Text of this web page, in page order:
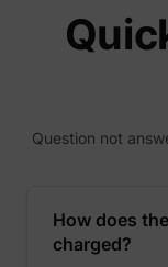
Question not
How does
charged?